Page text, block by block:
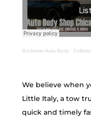
Bucktown Auto Body·
We believe when
Little Italy, a tow
quick and timely